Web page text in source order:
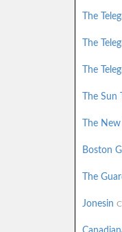
The
The
The
The Sun
The
Boston
The
Jonesin